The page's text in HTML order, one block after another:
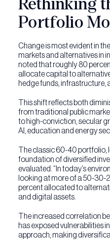
Rethinking
Portfolio
Change is most evident in
markets and alternatives in
noted that roughly 80
allocate capital to
hedge funds, infrastructure,
This shift reflects both
from traditional public
to high-conviction, secular
AI, education and energy
The classic 60-40 portfolio,
foundation of diversified
evaluated. “In today’s
looking at more of a 50-30-
percent allocated to
and digital assets.
The increased correlation
has exposed vulnerabilities
approach, making